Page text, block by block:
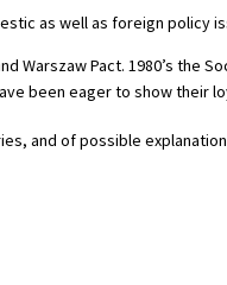
as well as foreign policy
Warszaw Pact. 1980’s the
been eager to show their
and of possible